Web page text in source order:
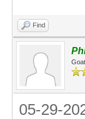
Find
05-29-